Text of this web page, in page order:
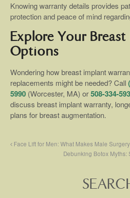
Knowing warranty details provides
protection and peace of mind
Explore Your
Options
Wondering how breast implant
replacements might be needed? Call
5990 (Worcester, MA) or508-334-
discuss breast implant warranty,
plans for breast augmentation.
Face Lift for Men: What Makes Male
Debunking Botox Myths: